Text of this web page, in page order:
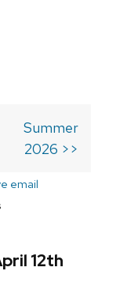
Summer
2026 >>
email
12th